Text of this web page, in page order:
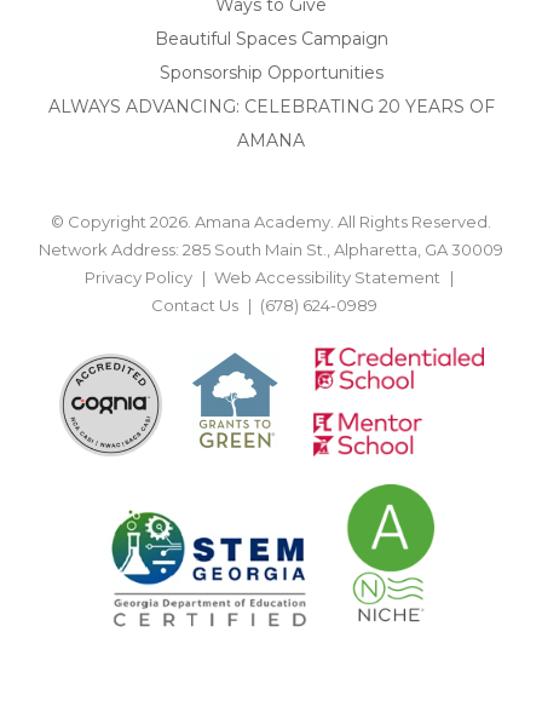
Ways to Give
Beautiful Spaces Campaign
Sponsorship Opportunities
ALWAYS ADVANCING: CELEBRATING 20 YEARS OF
AMANA
© Copyright 2026. Amana Academy. All Rights Reserved.
Network Address: 285 South Main St., Alpharetta, GA 30009
Privacy Policy
Web Accessibility Statement
Contact Us
(678) 624-0989